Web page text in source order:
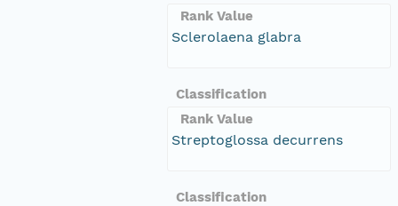
Rank Value
Sclerolaena glabra
Classification
Rank Value
Streptoglossa decurrens
Classification